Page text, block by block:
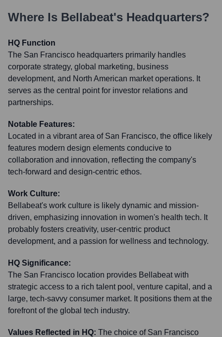
Where Is Bellabeat's Headquarters?
HQ Function
The San Francisco headquarters primarily handles
corporate strategy, global marketing, business
development, and North American market operations. It
serves as the central point for investor relations and
partnerships.
Notable Features:
Located in a vibrant area of San Francisco, the office likely
features modern design elements conducive to
collaboration and innovation, reflecting the company's
tech-forward and design-centric ethos.
Work Culture:
Bellabeat's work culture is likely dynamic and mission-
driven, emphasizing innovation in women's health tech. It
probably fosters creativity, user-centric product
development, and a passion for wellness and technology.
HQ Significance:
The San Francisco location provides Bellabeat with
strategic access to a rich talent pool, venture capital, and a
large, tech-savvy consumer market. It positions them at the
forefront of the global tech industry.
Values Reflected in HQ: The choice of San Francisco